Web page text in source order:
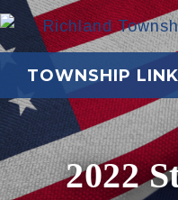
TOWNSHIP
2022